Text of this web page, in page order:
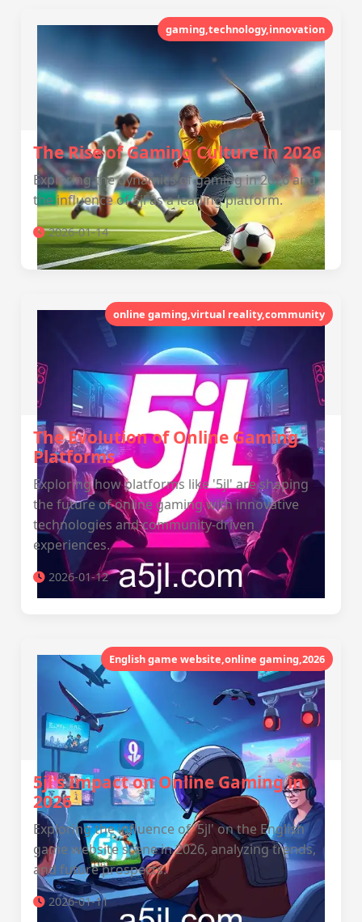
gaming,technology,innovation
The Rise of Gaming Culture in 2026
Exploring the dynamics of gaming in 2026 and
the influence of 5jl as a leading platform.
2026-01-14
online gaming,virtual reality,community
The Evolution of Online Gaming
Platforms
Exploring how platforms like '5jl' are shaping
the future of online gaming with innovative
technologies and community-driven
experiences.
2026-01-12
English game website,online gaming,2026
5jl's Impact on Online Gaming in
2026
Exploring the influence of '5jl' on the English
game website scene in 2026, analyzing trends,
and future prospects.
2026-01-11